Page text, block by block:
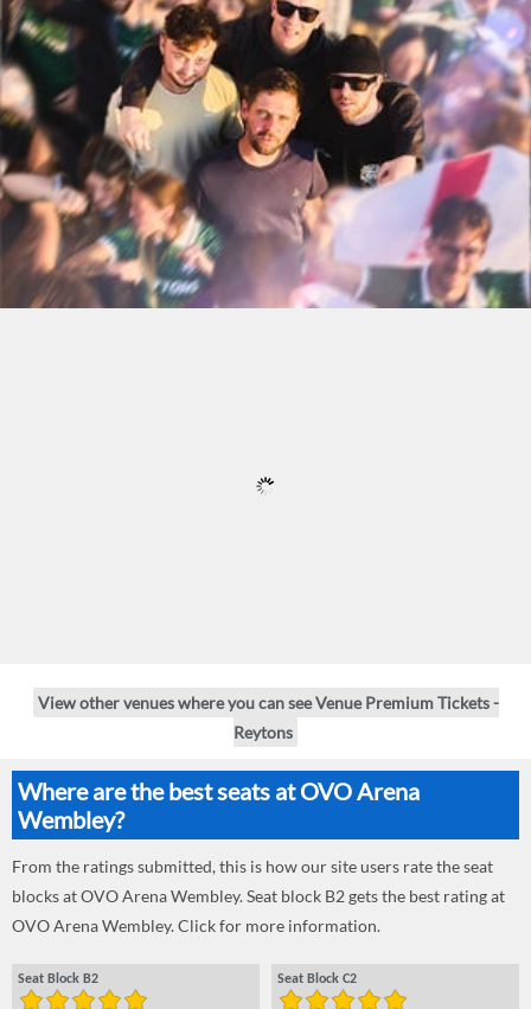
View other venues where you can see Venue Premium Tickets -
Reytons
Where are the best seats at OVO Arena
Wembley?
From the ratings submitted, this is how our site users rate the seat
blocks at OVO Arena Wembley. Seat block B2 gets the best rating at
OVO Arena Wembley. Click for more information.
Seat Block B2 Seat Block C2